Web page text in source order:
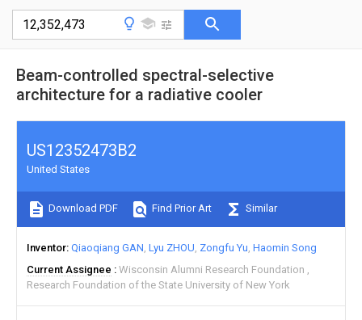
Beam-controlled spectral-selective
architecture for a radiative cooler
US12352473B2
United States
Download PDF Find Prior Art Similar
Inventor Qiaoqiang GAN Lyu ZHOU Zongfu Yu Haomin Song
Current Assignee
Wisconsin Alumni Research Foundation
Research Foundation of the State University of New York